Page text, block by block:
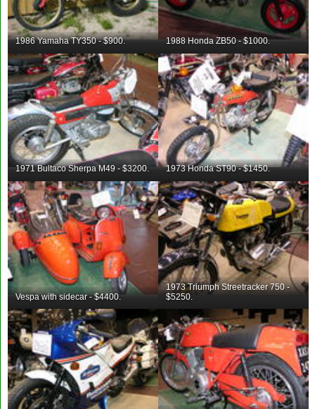
1986 Yamaha TY350 - $900. 1988 Honda ZB50 - $1000.
1971 Bultaco Sherpa M49 - $3200. 1973 Honda ST90 - $1450.
Vespa with sidecar - $4400.
1973 Triumph Streetracker 750 -
$5250.